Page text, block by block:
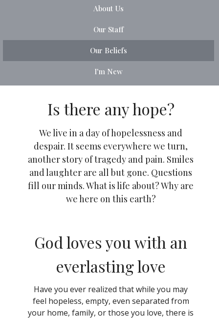
About Us
Our Staff
Our Beliefs
I'm New
Is there any hope?
We live in a day of hopelessness and
despair. It seems everywhere we turn,
another story of tragedy and pain. Smiles
and laughter are all but gone. Questions
fill our minds. What is life about? Why are
we here on this earth?
God loves you with an
everlasting love
Have you ever realized that while you may
feel hopeless, empty, even separated from
your home, family, or those you love, there is